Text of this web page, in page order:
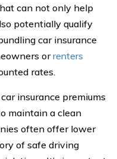
can not only help
potentially qualify
car insurance
orrenters
rates.
insurance premiums
maintain a clean
often offer lower
of safe driving